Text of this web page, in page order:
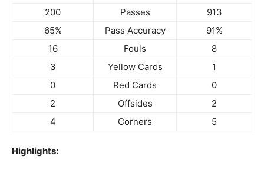
200
Passes
913
65%
Pass Accuracy
91%
16
Fouls
8
3
Yellow Cards
1
0
Red Cards
0
2
Offsides
2
4
Corners 5
Highlights: